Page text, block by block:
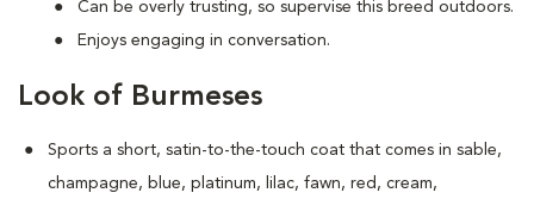
Can be overly trusting, so supervise this breed outdoors.
Enjoys engaging in conversation.
Look of Burmeses
Sports a short, satin-to-the-touch coat that comes in sable,
champagne, blue, platinum, lilac, fawn, red, cream,